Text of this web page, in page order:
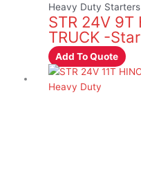
Heavy Duty Starters
STR 24V 9T
TRUCK -
Add To Quote